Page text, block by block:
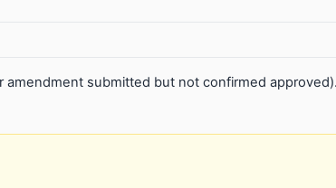
submitted but not confirmed